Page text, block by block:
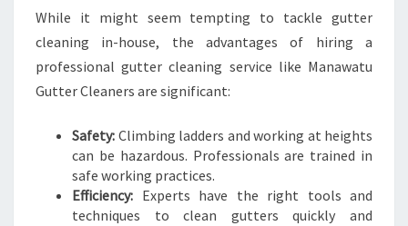
While it might seem tempting to tackle gutter
cleaning in-house, the advantages of hiring a
professional gutter cleaning service like Manawatu
Gutter Cleaners are significant:
Safety: Climbing ladders and working at heights
can be hazardous. Professionals are trained in
safe working practices.
Efficiency: Experts have the right tools and
techniques to clean gutters quickly and